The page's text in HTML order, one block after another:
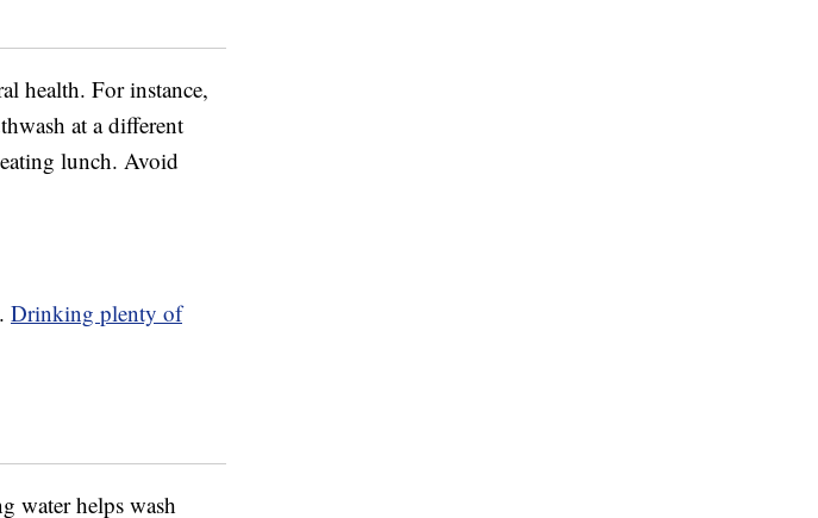
health. For instance,
at a different
lunch. Avoid
Drinking plenty of
water helps wash